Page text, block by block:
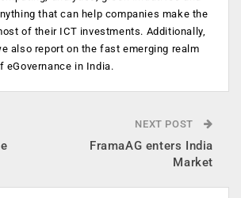
that can help companies make the
of their ICT investments. Additionally,
also report on the fast emerging realm
eGovernance in India.
NEXT POST
FramaAG enters India
Market